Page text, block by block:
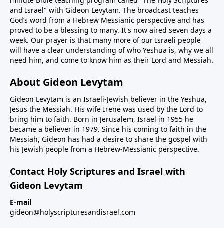
and Israel" with Gideon Levytam. The broadcast teaches
God’s word from a Hebrew Messianic perspective and has
proved to be a blessing to many. It's now aired seven days a
week. Our prayer is that many more of our Israeli people
will have a clear understanding of who Yeshua is, why we all
need him, and come to know him as their Lord and Messiah.
About Gideon Levytam
Gideon Levytam is an Israeli-Jewish believer in the Yeshua,
Jesus the Messiah. His wife Irene was used by the Lord to
bring him to faith. Born in Jerusalem, Israel in 1955 he
became a believer in 1979. Since his coming to faith in the
Messiah, Gideon has had a desire to share the gospel with
his Jewish people from a Hebrew-Messianic perspective.
Contact Holy Scriptures and Israel with
Gideon Levytam
E-mail
gideon@holyscripturesandisrael.com